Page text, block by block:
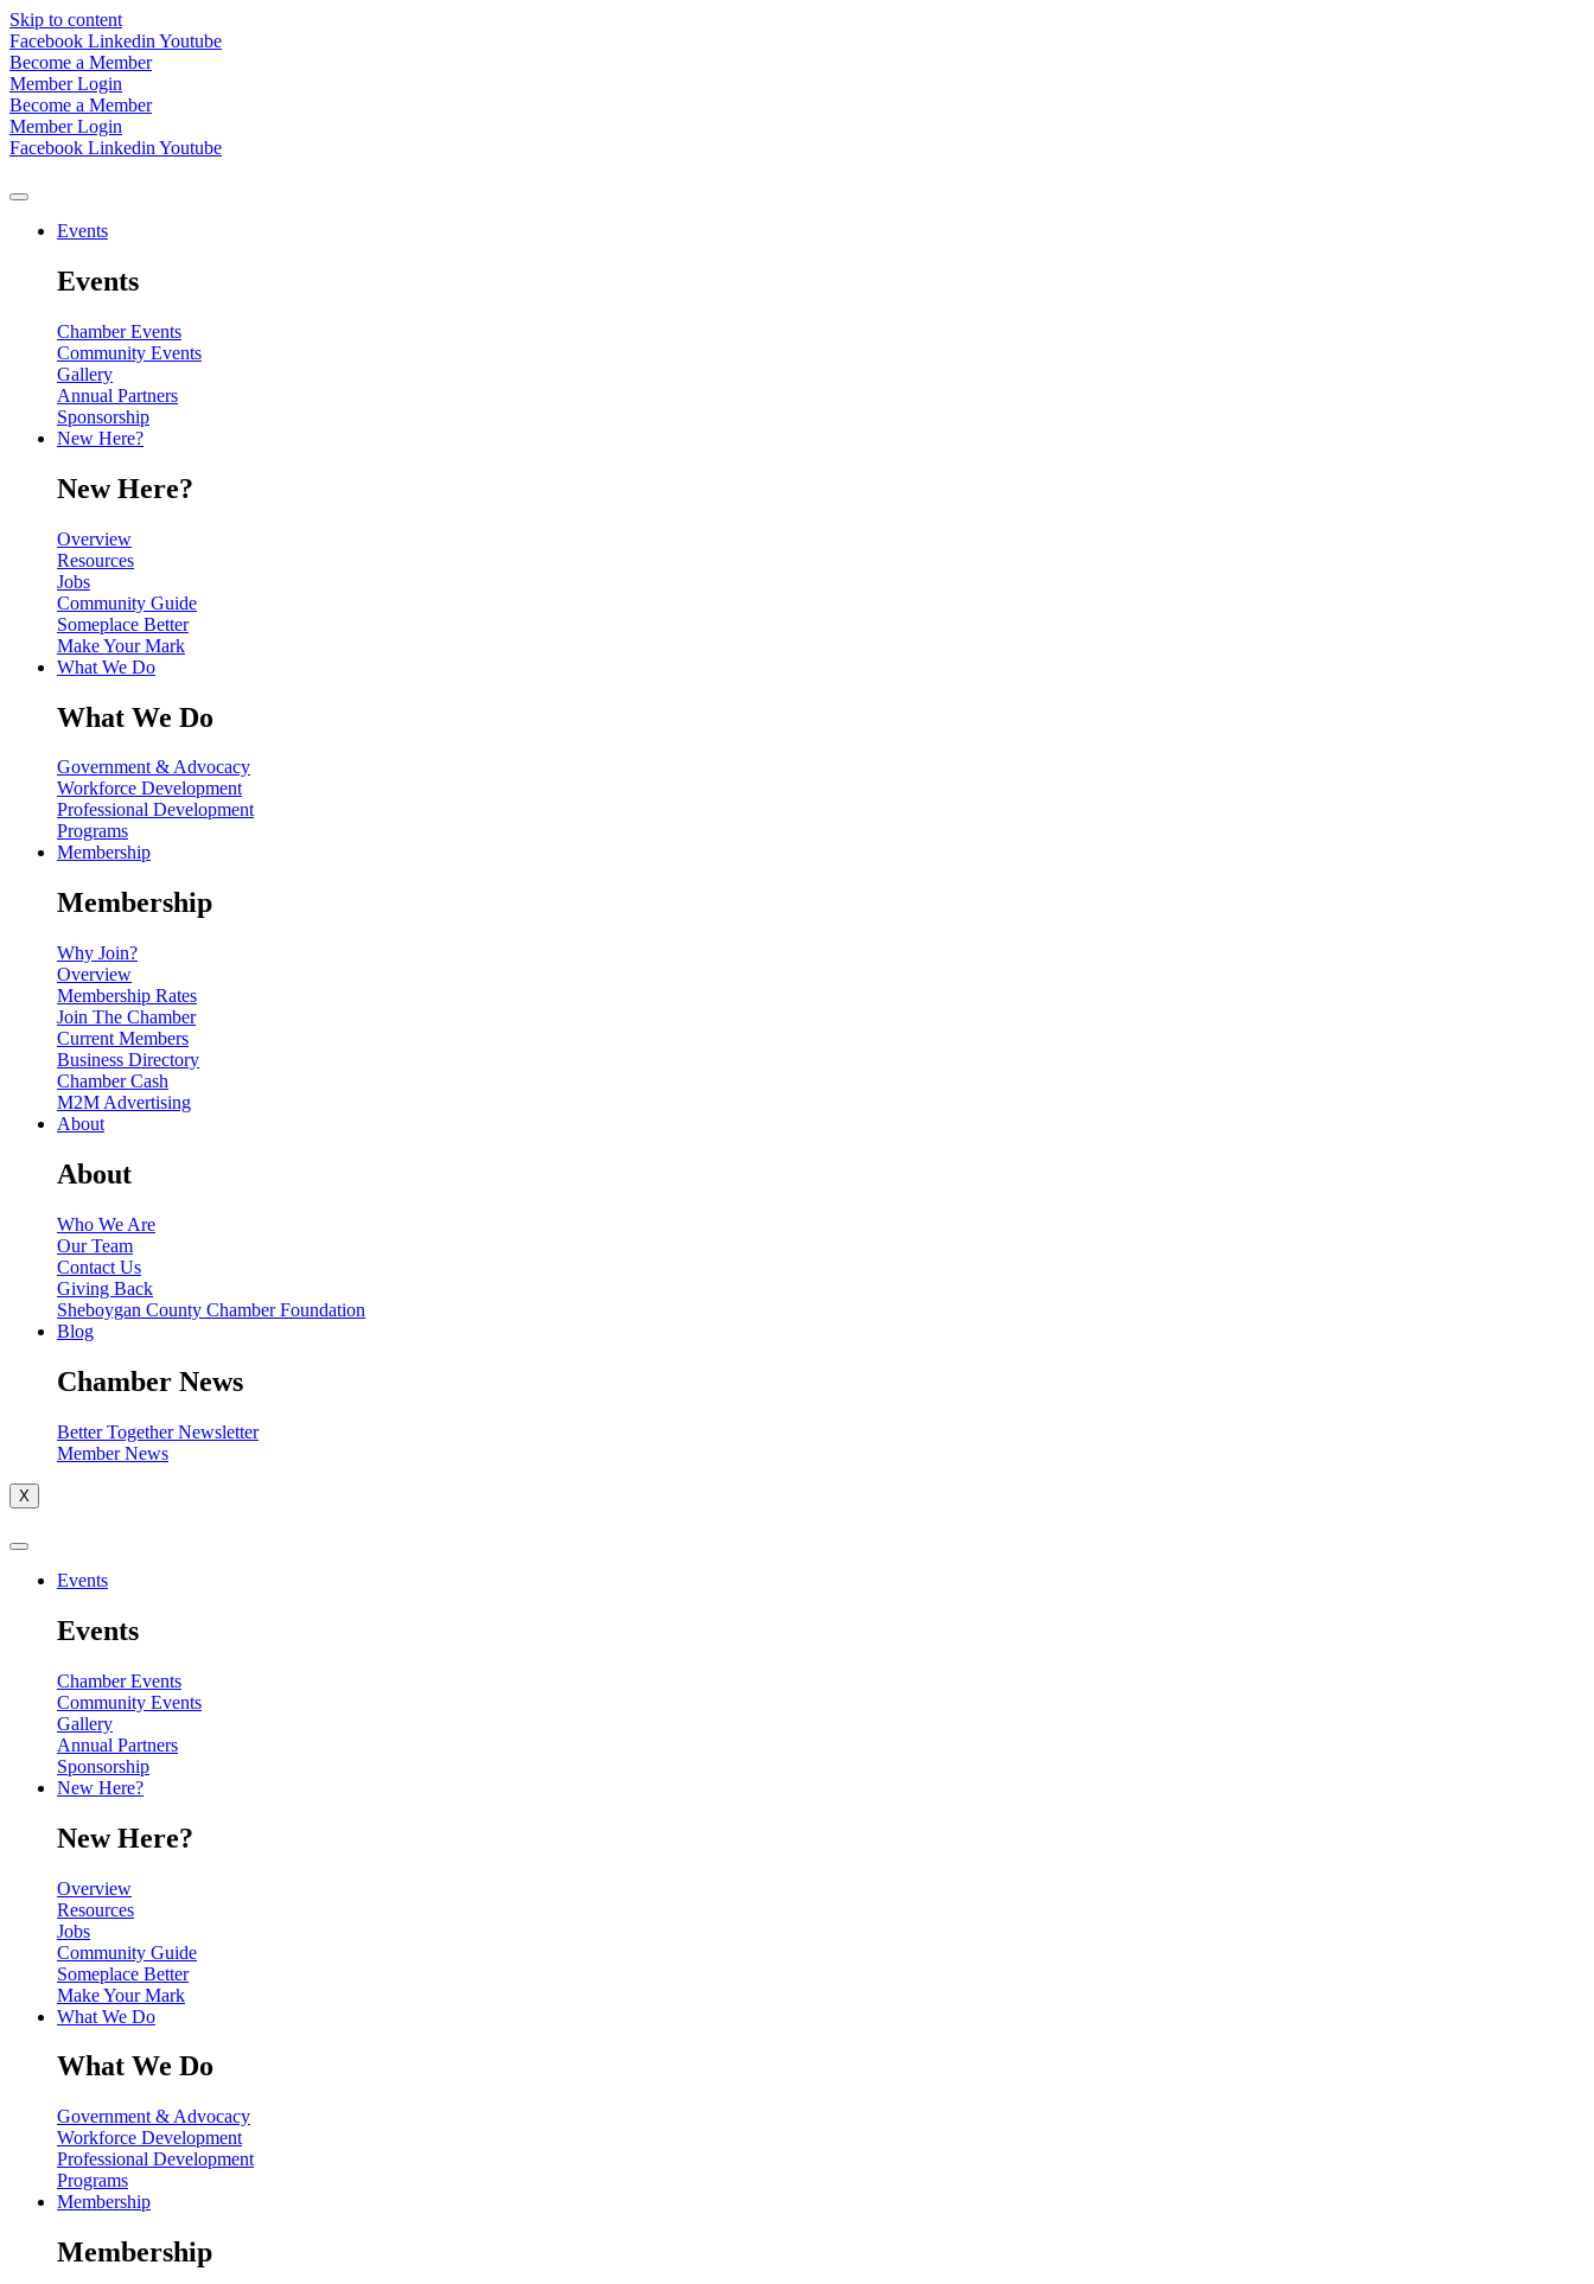
Skip to content
Facebook Linkedin Youtube
Become a Member
Member Login
Become a Member
Member Login
Facebook Linkedin Youtube
Events
Events
Chamber Events
Community Events
Gallery
Annual Partners
Sponsorship
New Here?
New Here?
Overview
Resources
Jobs
Community Guide
Someplace Better
Make Your Mark
What We Do
What We Do
Government & Advocacy
Workforce Development
Professional Development
Programs
Membership
Membership
Why Join?
Overview
Membership Rates
Join The Chamber
Current Members
Business Directory
Chamber Cash
M2M Advertising
About
About
Who We Are
Our Team
Contact Us
Giving Back
Sheboygan County Chamber Foundation
Blog
Chamber News
Better Together Newsletter
Member News
X
Events
Events
Chamber Events
Community Events
Gallery
Annual Partners
Sponsorship
New Here?
New Here?
Overview
Resources
Jobs
Community Guide
Someplace Better
Make Your Mark
What We Do
What We Do
Government & Advocacy
Workforce Development
Professional Development
Programs
Membership
Membership